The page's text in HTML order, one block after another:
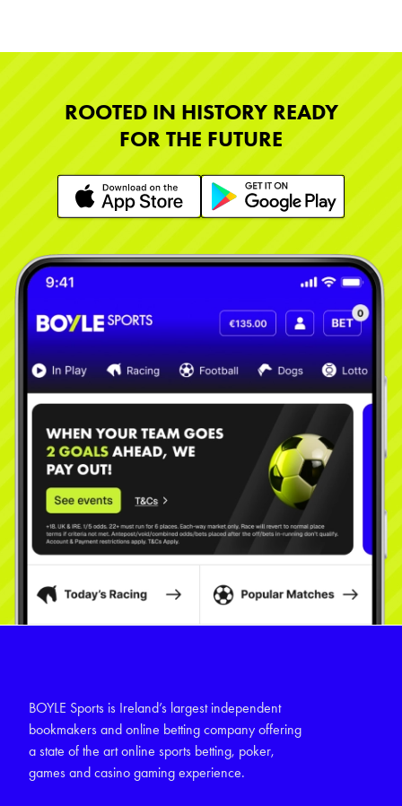
ROOTED IN HISTORY READY
FOR THE FUTURE
Learn More Learn More
BOYLE Sports is Ireland’s largest independent
bookmakers and online betting company offering
a state of the art online sports betting, poker,
games and casino gaming experience.